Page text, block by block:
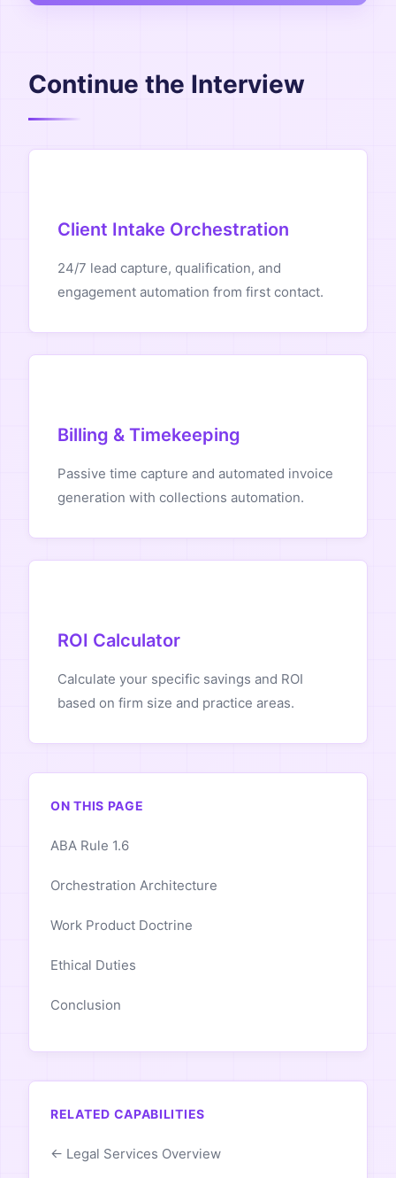
Continue the Interview
Client Intake Orchestration
24/7 lead capture, qualification, and
engagement automation from first contact.
Billing & Timekeeping
Passive time capture and automated invoice
generation with collections automation.
ROI Calculator
Calculate your specific savings and ROI
based on firm size and practice areas.
ON THIS PAGE
ABA Rule 1.6
Orchestration Architecture
Work Product Doctrine
Ethical Duties
Conclusion
RELATED CAPABILITIES
← Legal Services Overview